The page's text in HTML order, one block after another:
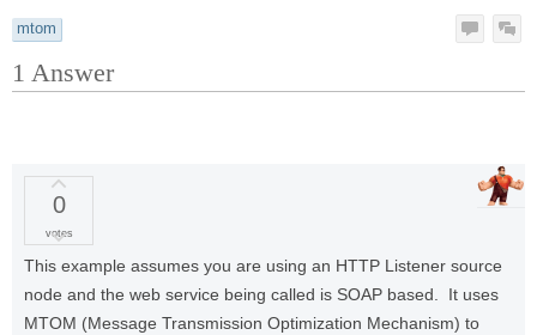
mtom
1 Answer
0
votes
This example assumes you are using an HTTP Listener source
node and the web service being called is SOAP based. It uses
MTOM (Message Transmission Optimization Mechanism) to